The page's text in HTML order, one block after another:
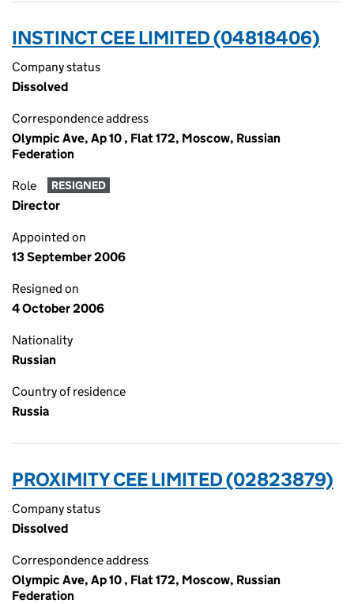
INSTINCT CEE LIMITED (04818406)
Company status
Dissolved
Correspondence address
Olympic Ave, Ap 10 , Flat 172, Moscow, Russian
Federation
Role RESIGNED
Director
Appointed on
13 September 2006
Resigned on
4 October 2006
Nationality
Russian
Country of residence
Russia
PROXIMITY CEE LIMITED (02823879)
Company status
Dissolved
Correspondence address
Olympic Ave, Ap 10 , Flat 172, Moscow, Russian
Federation